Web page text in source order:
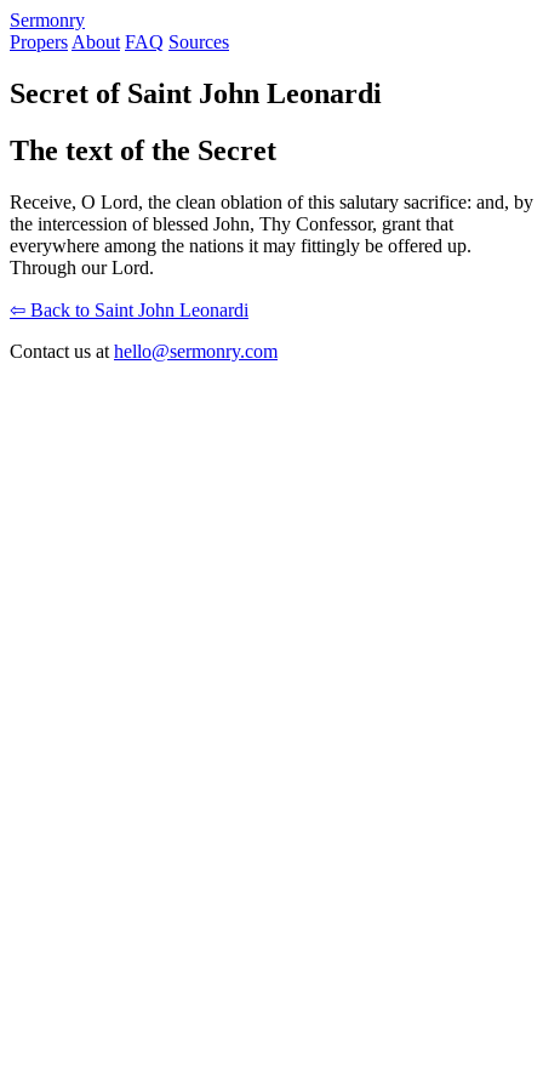
Sermonry
Propers About FAQ Sources
Secret of Saint John Leonardi
The text of the Secret
Receive, O Lord, the clean oblation of this salutary sacrifice: and, by
the intercession of blessed John, Thy Confessor, grant that
everywhere among the nations it may fittingly be offered up.
Through our Lord.
⇦ Back to Saint John Leonardi
Contact us at hello@sermonry.com